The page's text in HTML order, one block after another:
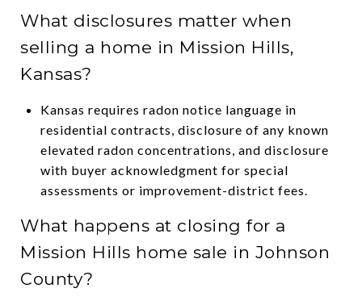
What disclosures matter when
selling a home in Mission Hills,
Kansas?
Kansas requires radon notice language in
residential contracts, disclosure of any known
elevated radon concentrations, and disclosure
with buyer acknowledgment for special
assessments or improvement-district fees.
What happens at closing for a
Mission Hills home sale in Johnson
County?